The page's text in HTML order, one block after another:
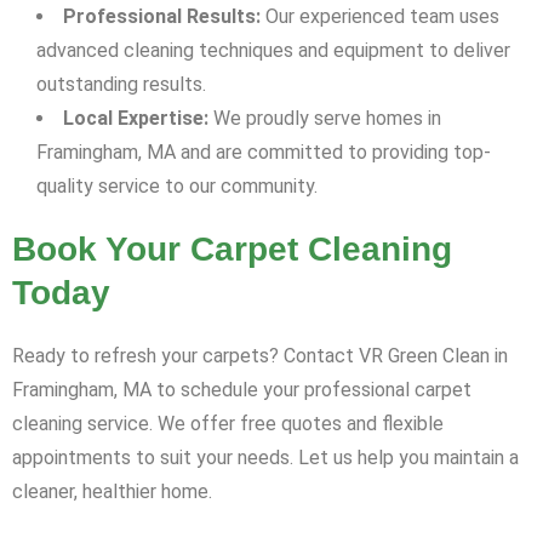
Professional Results: Our experienced team uses
advanced cleaning techniques and equipment to deliver
outstanding results.
Local Expertise: We proudly serve homes in
Framingham, MA and are committed to providing top-
quality service to our community.
Book Your Carpet Cleaning
Today
Ready to refresh your carpets? Contact VR Green Clean in
Framingham, MA to schedule your professional carpet
cleaning service. We offer free quotes and flexible
appointments to suit your needs. Let us help you maintain a
cleaner, healthier home.